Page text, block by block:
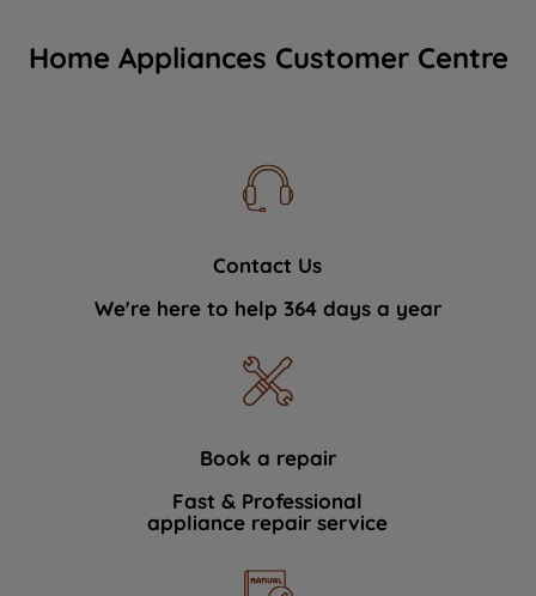
Home Appliances Customer Centre
Contact Us
We're here to help 364 days a year
Book a repair
Fast & Professional
appliance repair service